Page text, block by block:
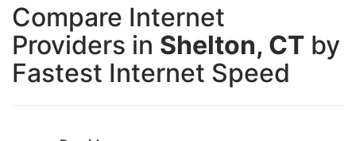
Compare Internet
Providers in Shelton, CT by
Fastest Internet Speed